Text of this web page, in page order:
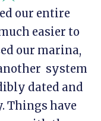
our entire
easier to
our marina,
system
dated and
Things have